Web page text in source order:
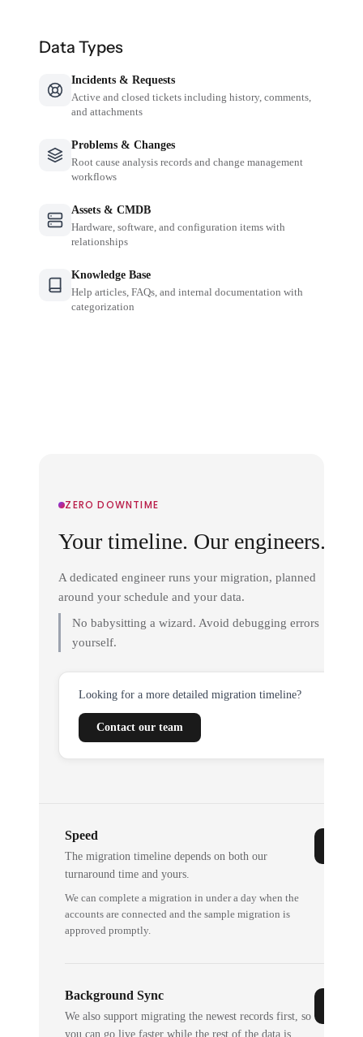
Data Types
Incidents & Requests
Active and closed tickets including history, comments,
and attachments
Problems & Changes
Root cause analysis records and change management
workflows
Assets & CMDB
Hardware, software, and configuration items with
relationships
Knowledge Base
Help articles, FAQs, and internal documentation with
categorization
ZERO DOWNTIME
Your timeline. Our engineers.
A dedicated engineer runs your migration, planned
around your schedule and your data.
No babysitting a wizard. Avoid debugging errors
yourself.
Looking for a more detailed migration timeline?
Contact our team
Speed
The migration timeline depends on both our
turnaround time and yours.
We can complete a migration in under a day when the
accounts are connected and the sample migration is
approved promptly.
Background Sync
We also support migrating the newest records first, so
you can go live faster while the rest of the data is